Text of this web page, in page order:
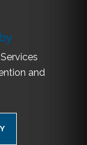
and